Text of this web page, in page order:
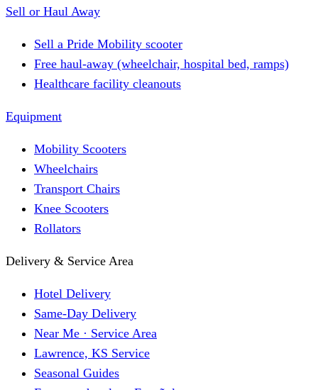
Sell or Haul Away
Sell a Pride Mobility scooter
Free haul-away (wheelchair, hospital bed, ramps)
Healthcare facility cleanouts
Equipment
Mobility Scooters
Wheelchairs
Transport Chairs
Knee Scooters
Rollators
Delivery & Service Area
Hotel Delivery
Same-Day Delivery
Near Me · Service Area
Lawrence, KS Service
Seasonal Guides